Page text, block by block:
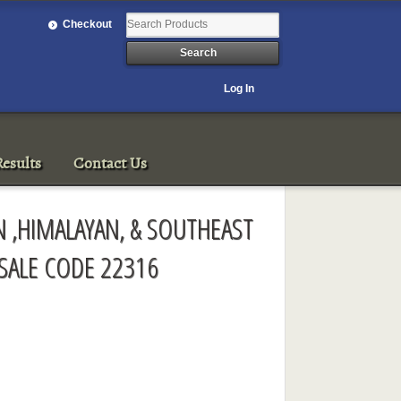
Checkout
Log In
Contact Us
& SOUTHEAST
CODE 22316